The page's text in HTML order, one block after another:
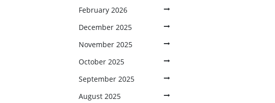
February 2026
December 2025
November 2025
October 2025
September 2025
August 2025